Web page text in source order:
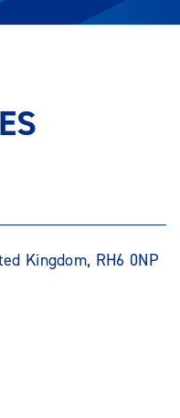
Kingdom, RH6 0NP